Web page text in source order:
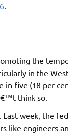
.
the
in the
in five (18 per
think so.
Last week, the
like engineers